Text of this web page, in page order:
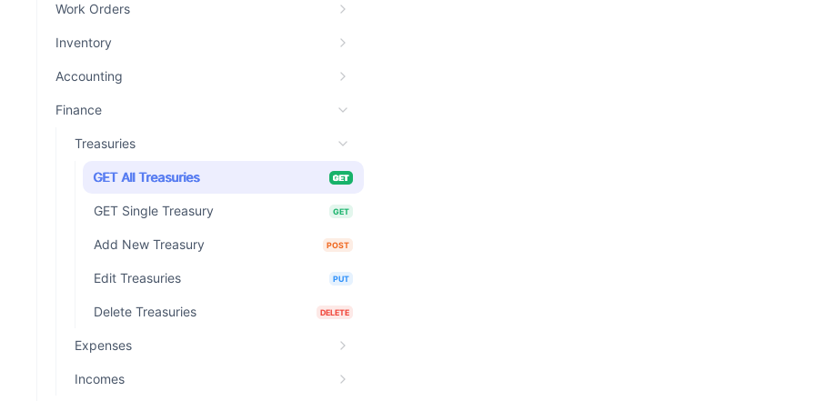
Work Orders
Inventory
Accounting
Finance
Treasuries
GET All Treasuries GET
GET Single Treasury GET
Add New Treasury POST
Edit Treasuries PUT
Delete Treasuries DELETE
Expenses
Incomes